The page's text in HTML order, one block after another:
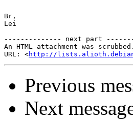
Br,
Lei
-------------- next part
An HTML attachment was
URL: <http://
Previous
Next